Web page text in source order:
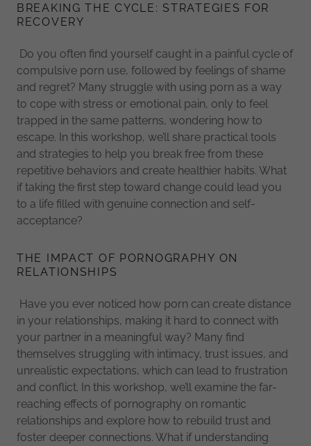
BREAKING THE CYCLE: STRATEGIES FOR
RECOVERY
Do you often find yourself caught in a painful cycle of
compulsive porn use, followed by feelings of shame
and regret? Many struggle with using porn as a way
to cope with stress or emotional pain, only to feel
trapped in the same patterns, wondering how to
escape. In this workshop, we’ll share practical tools
and strategies to help you break free from these
repetitive behaviors and create healthier habits. What
if taking the first step toward change could lead you
to a life filled with genuine connection and self-
acceptance?
THE IMPACT OF PORNOGRAPHY ON
RELATIONSHIPS
Have you ever noticed how porn can create distance
in your relationships, making it hard to connect with
your partner in a meaningful way? Many find
themselves struggling with intimacy, trust issues, and
unrealistic expectations, which can lead to frustration
and conflict. In this workshop, we’ll examine the far-
reaching effects of pornography on romantic
relationships and explore how to rebuild trust and
foster deeper connections. What if understanding